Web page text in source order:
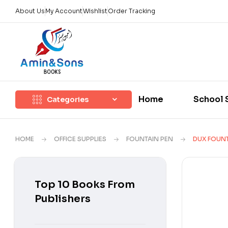
About Us My AccountWishlistOrder Tracking
Categories Home School
HOME OFFICE SUPPLIES FOUNTAIN PEN DUX
Top 10 Books From
Publishers